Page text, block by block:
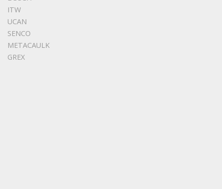
ITW
UCAN
SENCO
METACAULK
GREX